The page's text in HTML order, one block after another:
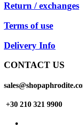
Return / exchanges
Terms of use
Delivery Info
CONTACT US
+30 210 321 9900